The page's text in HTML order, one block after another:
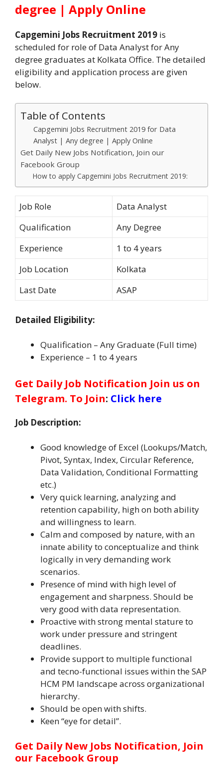
degree | Apply Online
Capgemini Jobs Recruitment 2019 is
scheduled for role of Data Analyst for Any
degree graduates at Kolkata Office. The detailed
eligibility and application process are given
below.
Table of Contents
Capgemini Jobs Recruitment 2019 for Data
Analyst | Any degree | Apply Online
Get Daily New Jobs Notification, Join our
Facebook Group
How to apply Capgemini Jobs Recruitment 2019:
Job Role
Data Analyst
Qualification
Any Degree
Experience
1 to 4 years
Job Location
Kolkata
Last Date
ASAP
Detailed Eligibility:
Qualification – Any Graduate (Full time)
Experience – 1 to 4 years
Get Daily Job Notification Join us on
Telegram. To Join: Click here
Job Description:
Good knowledge of Excel (Lookups/Match,
Pivot, Syntax, Index, Circular Reference,
Data Validation, Conditional Formatting
etc.)
Very quick learning, analyzing and
retention capability, high on both ability
and willingness to learn.
Calm and composed by nature, with an
innate ability to conceptualize and think
logically in very demanding work
scenarios.
Presence of mind with high level of
engagement and sharpness. Should be
very good with data representation.
Proactive with strong mental stature to
work under pressure and stringent
deadlines.
Provide support to multiple functional
and tecno-functional issues within the SAP
HCM PM landscape across organizational
hierarchy.
Should be open with shifts.
Keen “eye for detail”.
Get Daily New Jobs Notification, Join
our Facebook Group